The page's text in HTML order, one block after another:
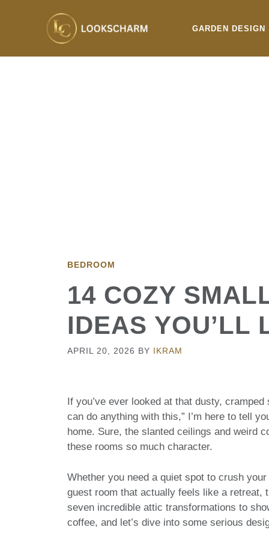
GARDEN DESIGN
BEDROOM
14 COZY
IDEAS YOU’LL
APRIL 20, 2026 BY IKRAM
If you’ve ever looked at that dusty,
can do anything with this,” I’m here to tell
home. Sure, the slanted ceilings and weird
these rooms so much character.
Whether you need a quiet spot to crush
guest room that actually feels like a retreat,
seven incredible attic transformations to
coffee, and let’s dive into some serious